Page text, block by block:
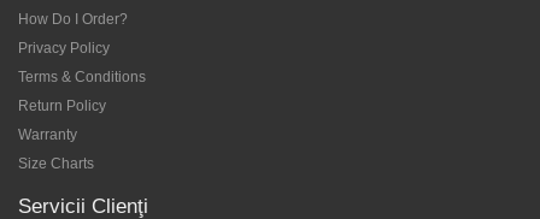
How Do I Order?
Privacy Policy
Terms & Conditions
Return Policy
Warranty
Size Charts
Servicii Clienţi